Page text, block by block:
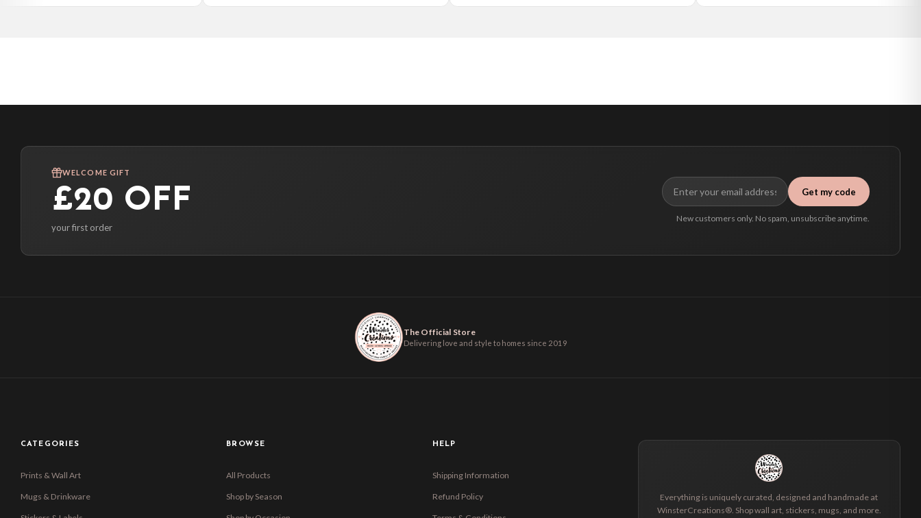
WELCOME GIFT
£20 OFF
your first order
Get my code
New customers only. No spam, unsubscribe anytime.
The Official Store
Delivering love and style to homes since 2019
Everything is uniquely curated, designed and handmade at
WinsterCreations®. Shop wall art, stickers, mugs, and more.
CATEGORIES
Prints & Wall Art
Mugs & Drinkware
BROWSE
All Products
Shop by Season
HELP
Shipping Information
Refund Policy